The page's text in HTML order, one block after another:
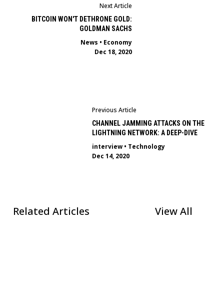
Previous Article
CHANNEL JAMMING ATTACKS ON THE
LIGHTNING NETWORK: A DEEP-DIVE
interview • Technology
Dec 14, 2020
Next Article
BITCOIN WON'T DETHRONE GOLD:
GOLDMAN SACHS
News • Economy
Dec 18, 2020
Related Articles View All